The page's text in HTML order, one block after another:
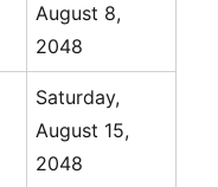
August 8,
2048
Saturday,
August 15,
2048